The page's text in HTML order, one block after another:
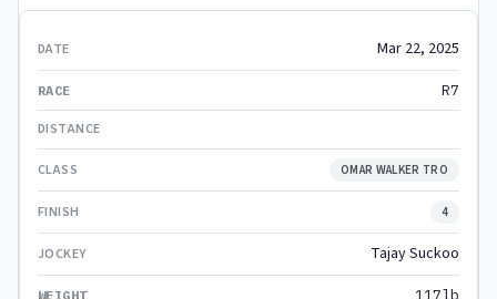
Mar 22, 2025
R7
OMAR WALKER TRO
4
Tajay Suckoo
117lb